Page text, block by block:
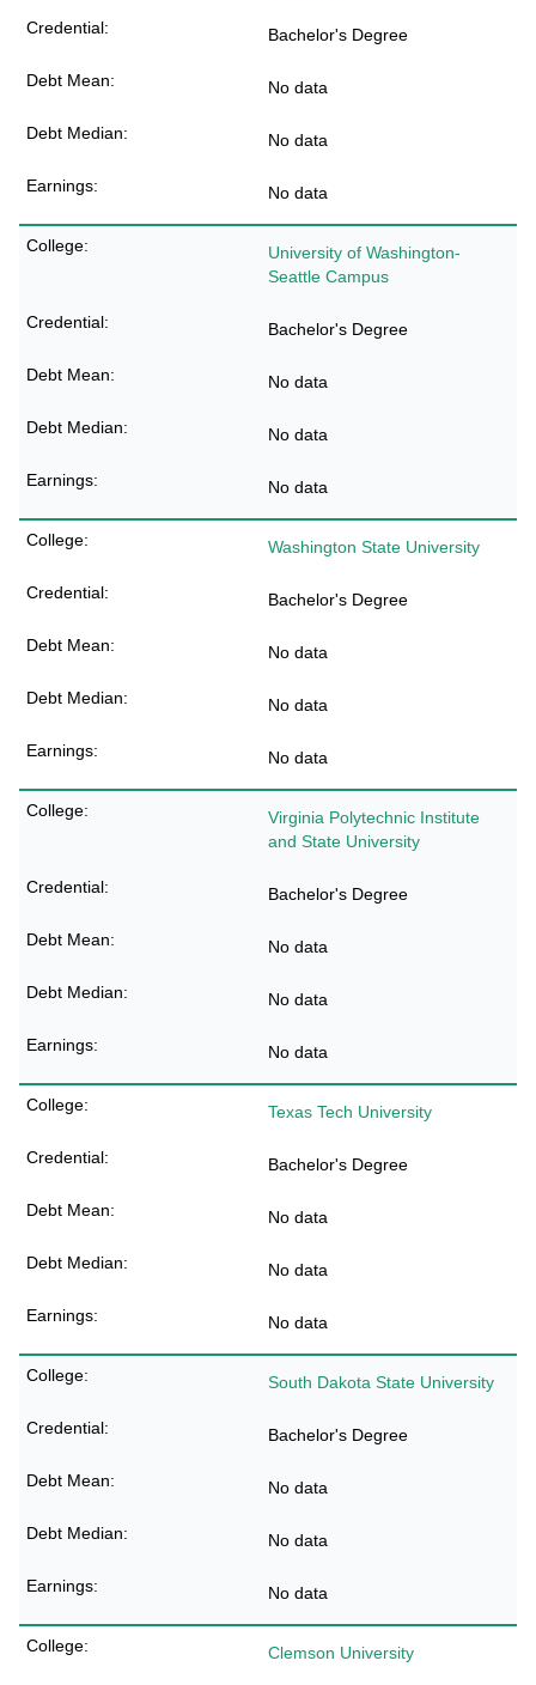
Bachelor's Degree
No data
No data
No data
University of Washington-
Seattle Campus
Bachelor's Degree
No data
No data
No data
Washington State University
Bachelor's Degree
No data
No data
No data
Virginia Polytechnic Institute
and State University
Bachelor's Degree
No data
No data
No data
Texas Tech University
Bachelor's Degree
No data
No data
No data
South Dakota State University
Bachelor's Degree
No data
No data
No data
Clemson University